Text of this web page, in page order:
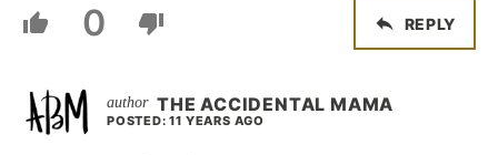
0 REPLY
THE ACCIDENTAL MAMA
POSTED: 11 YEARS AGO